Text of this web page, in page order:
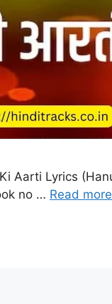
Aarti Lyrics
no … Read more